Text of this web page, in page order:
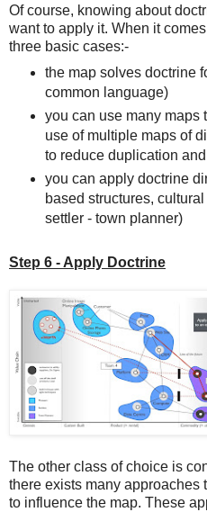
Of course, knowing about
want to apply it. When it
three basic cases:-
the map solves doctrine
common language)
you can use many maps
use of multiple maps of
to reduce duplication
you can apply doctrine
based structures,
settler - town planner)
Step 6 - Apply Doctrine
The other class of choice is
there exists many approaches
to influence the map. These